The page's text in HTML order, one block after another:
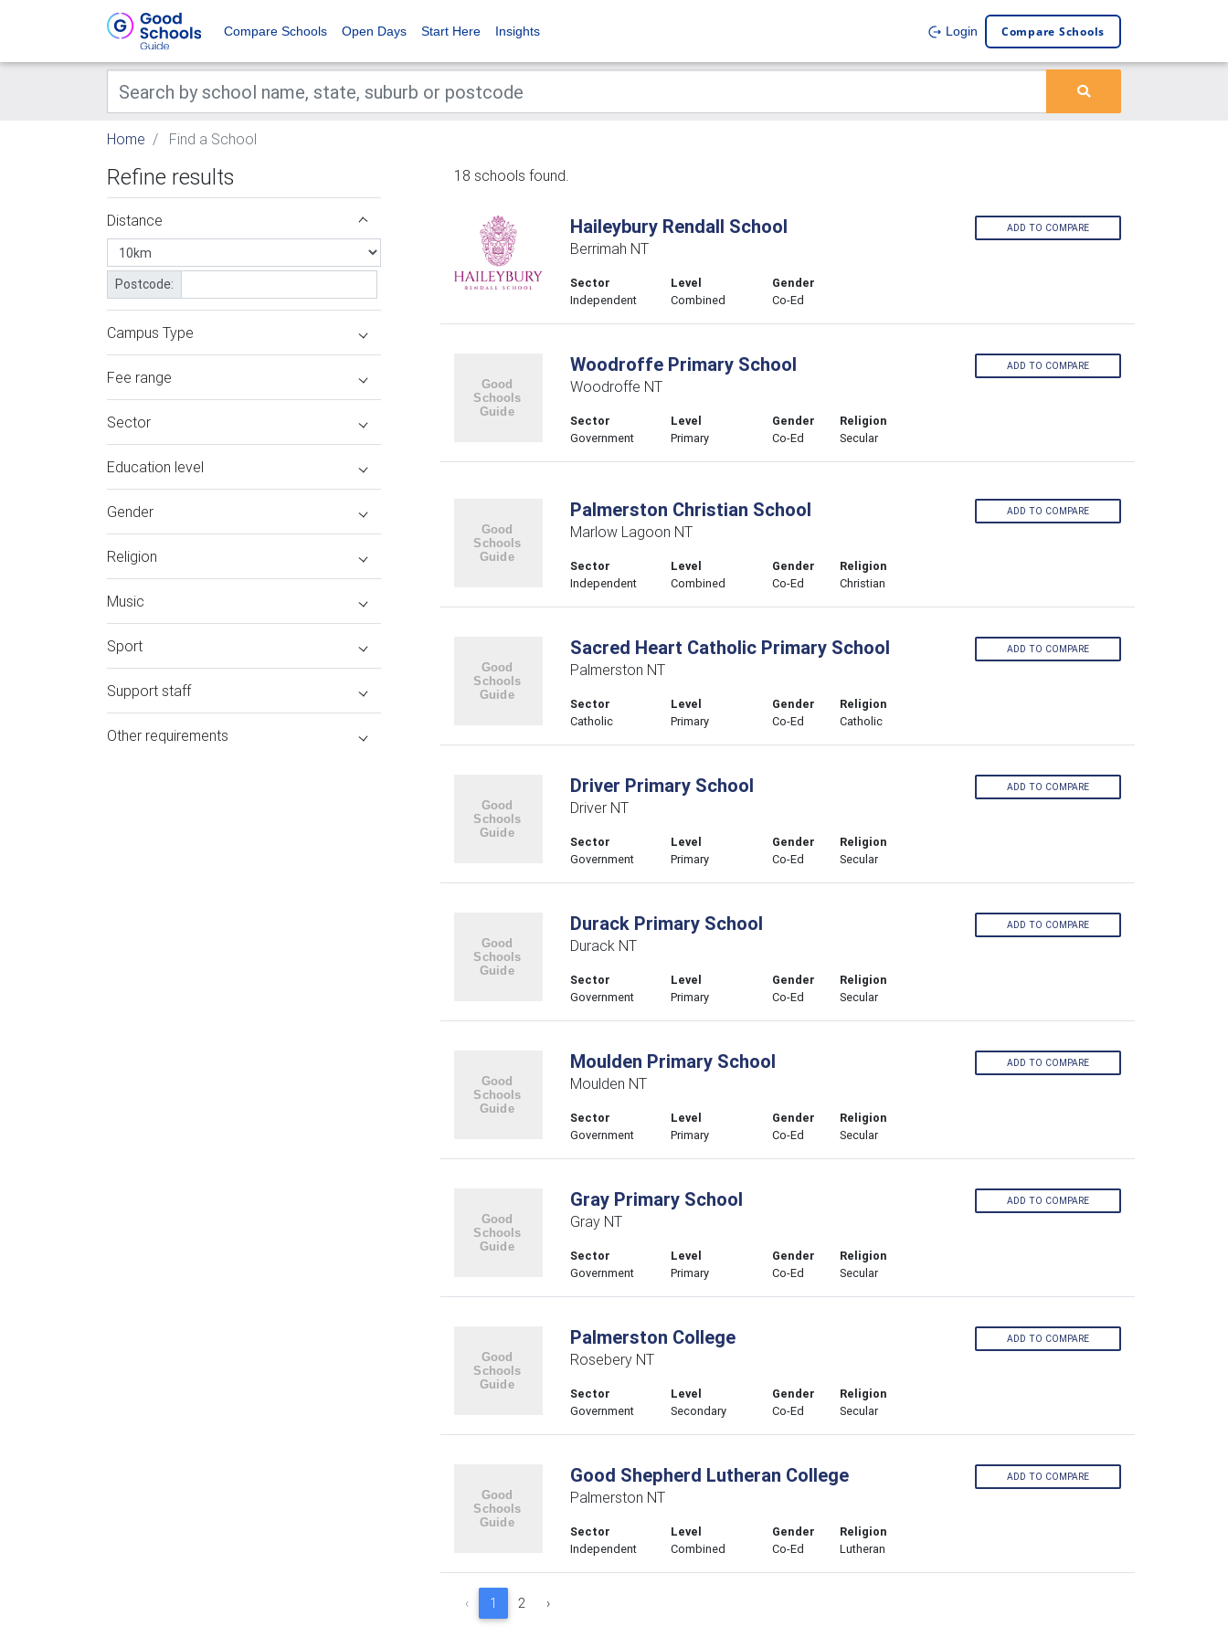
Compare Schools Open Days Start Here Insights Login Compare Schools
Home Find a School
Refine results
Distance
Postcode:
Campus Type
Fee range
Sector
Education level
Gender
Religion
Music
Sport
Support staff
Other requirements
18 schools found.
Haileybury Rendall School
Berrimah NT
Sector
Independent
Level
Combined
Gender
Co-Ed
ADD TO COMPARE
Woodroffe Primary School
Woodroffe NT
Sector
Government
Level
Primary
Gender
Co-Ed
Religion
Secular
ADD TO COMPARE
Palmerston Christian School
Marlow Lagoon NT
Sector
Independent
Level
Combined
Gender
Co-Ed
Religion
Christian
ADD TO COMPARE
Sacred Heart Catholic Primary School
Palmerston NT
Sector
Catholic
Level
Primary
Gender
Co-Ed
Religion
Catholic
ADD TO COMPARE
Driver Primary School
Driver NT
Sector
Government
Level
Primary
Gender
Co-Ed
Religion
Secular
ADD TO COMPARE
Durack Primary School
Durack NT
Sector
Government
Level
Primary
Gender
Co-Ed
Religion
Secular
ADD TO COMPARE
Moulden Primary School
Moulden NT
Sector
Government
Level
Primary
Gender
Co-Ed
Religion
Secular
ADD TO COMPARE
Gray Primary School
Gray NT
Sector
Government
Level
Primary
Gender
Co-Ed
Religion
Secular
ADD TO COMPARE
Palmerston College
Rosebery NT
Sector
Government
Level
Secondary
Gender
Co-Ed
Religion
Secular
ADD TO COMPARE
Good Shepherd Lutheran College
Palmerston NT
Sector
Independent
Level
Combined
Gender
Co-Ed
Religion
Lutheran
ADD TO COMPARE
‹ 1 2 ›